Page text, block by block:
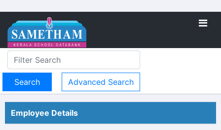
Advanced Search
Employee Details